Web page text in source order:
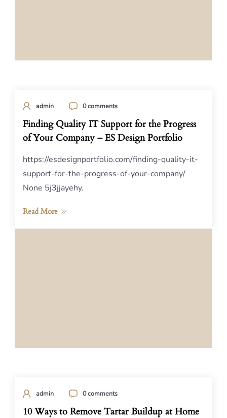
admin 0 comments
Finding Quality IT Support for the Progress
of Your Company – ES Design Portfolio
https://esdesignportfolio.com/finding-quality-it-
support-for-the-progress-of-your-company/
None 5j3jjayehy.
Read More
admin 0 comments
10 Ways to Remove Tartar Buildup at Home